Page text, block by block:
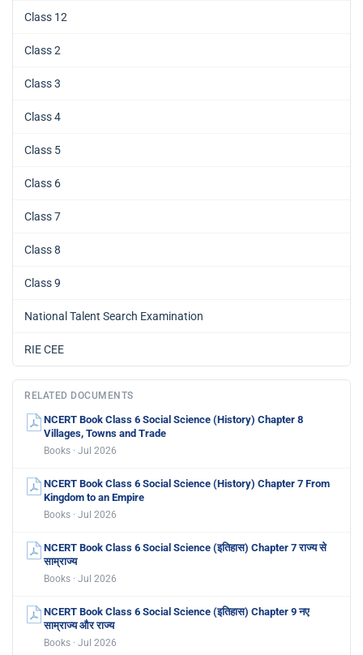
Class 12
Class 2
Class 3
Class 4
Class 5
Class 6
Class 7
Class 8
Class 9
National Talent Search Examination
RIE CEE
RELATED DOCUMENTS
NCERT Book Class 6 Social Science (History) Chapter 8
Villages, Towns and Trade
Books · Jul 2026
NCERT Book Class 6 Social Science (History) Chapter 7 From
Kingdom to an Empire
Books · Jul 2026
NCERT Book Class 6 Social Science (इतिहास) Chapter 7 राज्य से
साम्राज्य
Books · Jul 2026
NCERT Book Class 6 Social Science (इतिहास) Chapter 9 नए
साम्राज्य और राज्य
Books · Jul 2026